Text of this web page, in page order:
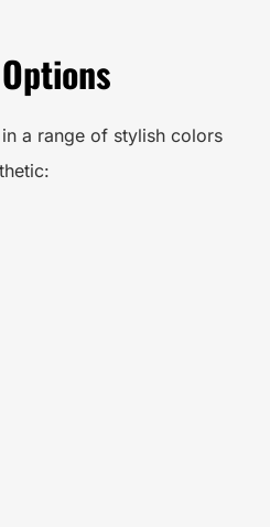
a range of stylish colors